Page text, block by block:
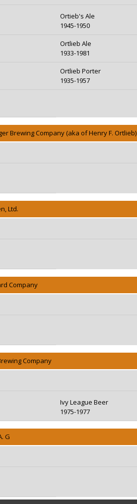
Ortieb's Ale
1945-1950
Ortlieb Ale
1933-1981
Ortlieb Porter
1935-1957
Brewing Company (aka of Henry F. Ortlieb)
Ltd.
Company
Company
Ivy League Beer
1975-1977
G